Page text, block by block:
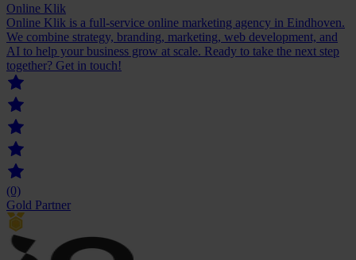
Online Klik
Online Klik is a full-service online marketing agency in Eindhoven.
We combine strategy, branding, marketing, web development, and
AI to help your business grow at scale. Ready to take the next step
together? Get in touch!
(0)
Gold Partner